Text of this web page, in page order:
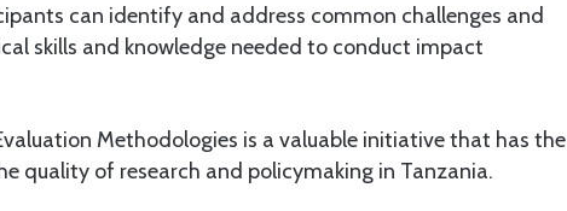
can identify and address common challenges and
skills and knowledge needed to conduct impact
Methodologies is a valuable initiative that has the
quality of research and policymaking in Tanzania.